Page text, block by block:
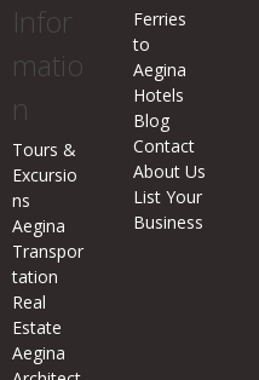
Infor
matio
n
Tours &
Excursio
ns
Aegina
Transpor
tation
Real
Estate
Aegina
Ferries
to
Aegina
Hotels
Blog
Contact
About Us
List Your
Business